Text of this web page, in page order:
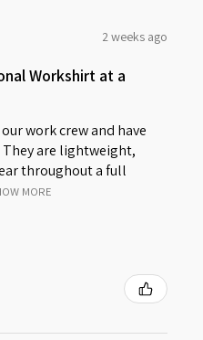
2 weeks ago
Workshirt at a
work crew and have
are lightweight,
throughout a full
MORE